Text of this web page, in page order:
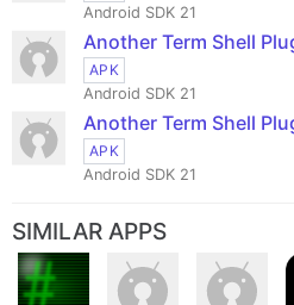
Android SDK 21
Another Term Shell
APK
Android SDK 21
Another Term Shell
APK
Android SDK 21
SIMILAR APPS